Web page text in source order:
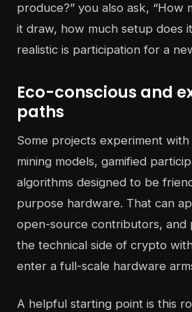
produce?” you also ask, “How
it draw, how much setup does
realistic is participation for a
Eco-conscious and
paths
Some projects experiment
mining models, gamified
algorithms designed to be
purpose hardware. That can
open-source contributors, and
the technical side of crypto
enter a full-scale hardware
A helpful starting point is this